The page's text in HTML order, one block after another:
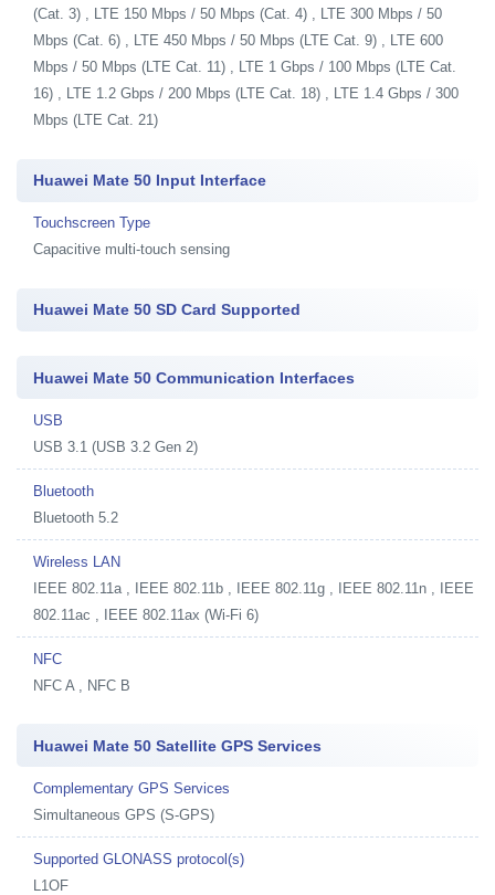
(Cat. 3) , LTE 150 Mbps / 50 Mbps (Cat. 4) , LTE 300 Mbps / 50
Mbps (Cat. 6) , LTE 450 Mbps / 50 Mbps (LTE Cat. 9) , LTE 600
Mbps / 50 Mbps (LTE Cat. 11) , LTE 1 Gbps / 100 Mbps (LTE Cat.
16) , LTE 1.2 Gbps / 200 Mbps (LTE Cat. 18) , LTE 1.4 Gbps / 300
Mbps (LTE Cat. 21)
Huawei Mate 50 Input Interface
Touchscreen Type
Capacitive multi-touch sensing
Huawei Mate 50 SD Card Supported
Huawei Mate 50 Communication Interfaces
USB
USB 3.1 (USB 3.2 Gen 2)
Bluetooth
Bluetooth 5.2
Wireless LAN
IEEE 802.11a , IEEE 802.11b , IEEE 802.11g , IEEE 802.11n , IEEE
802.11ac , IEEE 802.11ax (Wi-Fi 6)
NFC
NFC A , NFC B
Huawei Mate 50 Satellite GPS Services
Complementary GPS Services
Simultaneous GPS (S-GPS)
Supported GLONASS protocol(s)
L1OF